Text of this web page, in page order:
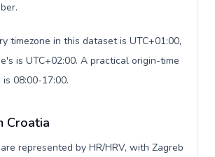
timezone in this dataset is UTC+01:00,
is UTC+02:00. A practical origin-time
08:00-17:00.
Croatia
represented by HR/HRV, with Zagreb